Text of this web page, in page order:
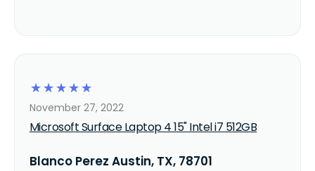
☆
☆
☆
☆
☆
Microsoft Surface Laptop 4 15" Intel i7 512GB
November 27, 2022
Blanco Perez Austin, TX, 78701